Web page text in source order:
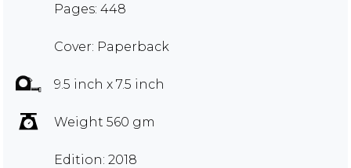
Pages: 448
Cover: Paperback
9.5 inch x 7.5 inch
Weight 560 gm
Edition: 2018